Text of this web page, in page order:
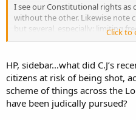
I see our Constitutional rights as
without the other. Likewise note
but several, especially: limiting
progressive groups), gun control
progressive groups + unfortunate
Big complex group, loose
boss. As I say, I can name some,
Bloomberg, Soros, academia,
Click to
HP, sidebar...what did C.J’s
citizens at risk of being shot,
scheme of things across the
have been judically pursued?